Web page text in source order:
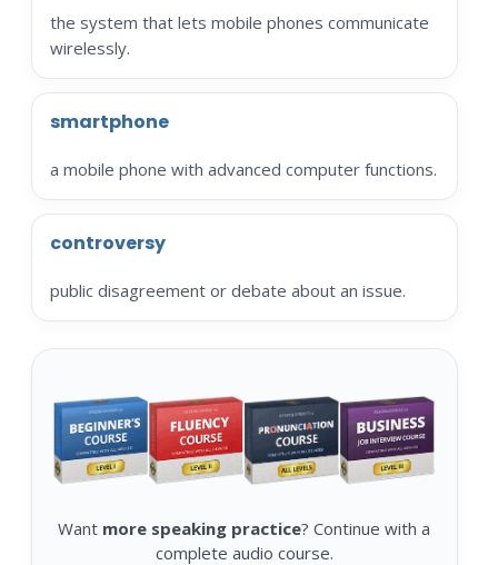
the system that lets mobile phones communicate
wirelessly.
smartphone
a mobile phone with advanced computer functions.
controversy
public disagreement or debate about an issue.
Want more speaking practice? Continue with a
complete audio course.